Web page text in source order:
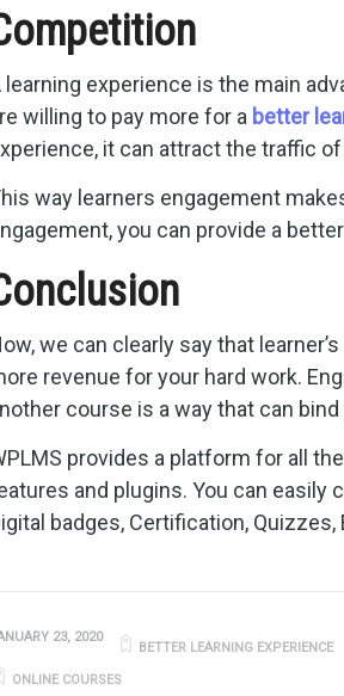
learning experience is the main
willing to pay more for a better
it can attract the traffic
way learners engagement
you can provide a
we can clearly say that
revenue for your hard work.
course is a way that can
provides a platform for all
and plugins. You can easily
badges, Certification, Quizzes,
23, 2020
BETTER LEARNING EXPERIENCE
ONLINE COURSES